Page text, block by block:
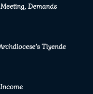
Demands
Tiyende